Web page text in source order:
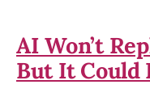
AI Won’t
But It Could